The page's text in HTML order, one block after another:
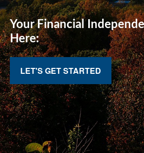
Your Financial
Here:
LET'S GET STARTED